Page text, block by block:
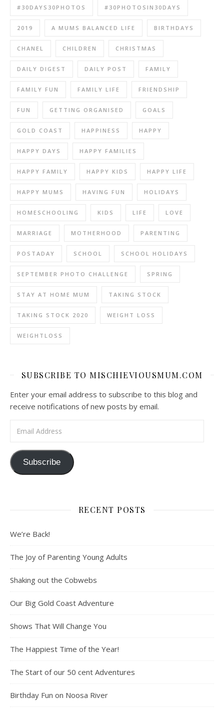
#30DAYS30PHOTOS #30PHOTOSIN30DAYS
2019 A MUMS BALANCED LIFE BIRTHDAYS
CHANEL CHILDREN CHRISTMAS
DAILY DIGEST DAILY POST FAMILY
FAMILY FUN FAMILY LIFE FRIENDSHIP
FUN GETTING ORGANISED GOALS
GOLD COAST HAPPINESS HAPPY
HAPPY DAYS HAPPY FAMILIES
HAPPY FAMILY HAPPY KIDS HAPPY LIFE
HAPPY MUMS HAVING FUN HOLIDAYS
HOMESCHOOLING KIDS LIFE LOVE
MARRIAGE MOTHERHOOD PARENTING
POSTADAY SCHOOL SCHOOL HOLIDAYS
SEPTEMBER PHOTO CHALLENGE SPRING
STAY AT HOME MUM TAKING STOCK
TAKING STOCK 2020 WEIGHT LOSS
WEIGHTLOSS
SUBSCRIBE TO MISCHIEVIOUSMUM.COM
Enter your email address to subscribe to this blog and
receive notifications of new posts by email.
Subscribe
RECENT POSTS
We’re Back!
The Joy of Parenting Young Adults
Shaking out the Cobwebs
Our Big Gold Coast Adventure
Shows That Will Change You
The Happiest Time of the Year!
The Start of our 50 cent Adventures
Birthday Fun on Noosa River